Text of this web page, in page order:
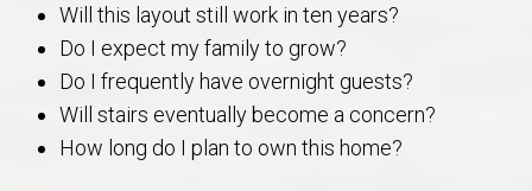
Will this layout still work in ten years?
Do I expect my family to grow?
Do I frequently have overnight guests?
Will stairs eventually become a concern?
How long do I plan to own this home?